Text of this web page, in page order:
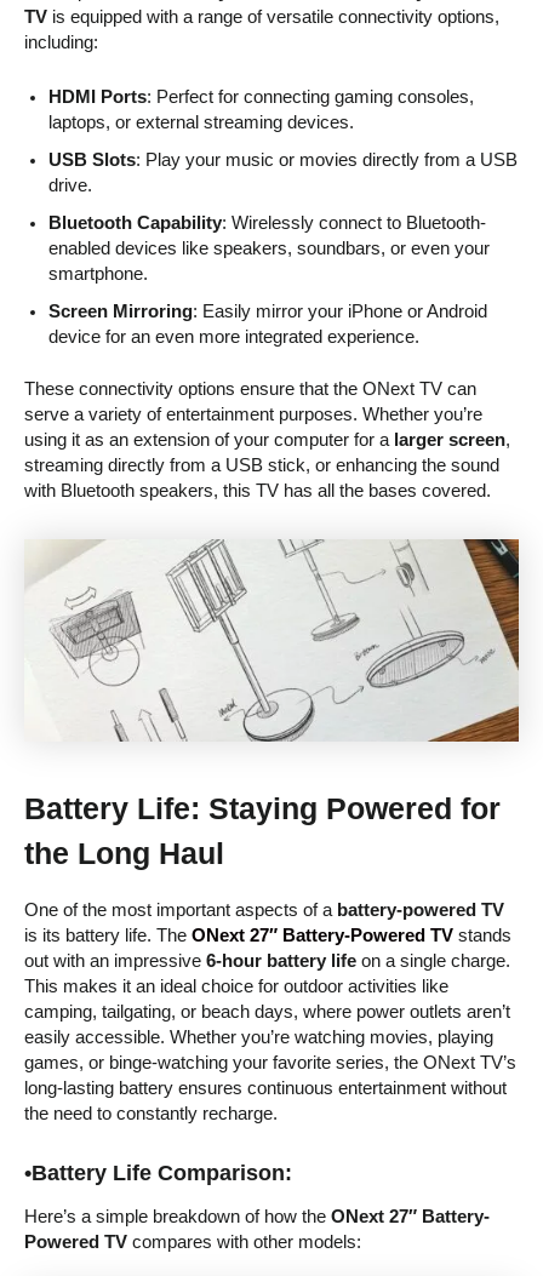
TV is equipped with a range of versatile connectivity options,
including:
HDMI Ports: Perfect for connecting gaming consoles,
laptops, or external streaming devices.
USB Slots: Play your music or movies directly from a USB
drive.
Bluetooth Capability: Wirelessly connect to Bluetooth-
enabled devices like speakers, soundbars, or even your
smartphone.
Screen Mirroring: Easily mirror your iPhone or Android
device for an even more integrated experience.
These connectivity options ensure that the ONext TV can
serve a variety of entertainment purposes. Whether you’re
using it as an extension of your computer for a larger screen,
streaming directly from a USB stick, or enhancing the sound
with Bluetooth speakers, this TV has all the bases covered.
Battery Life: Staying Powered for
the Long Haul
One of the most important aspects of a battery-powered TV
is its battery life. The ONext 27″ Battery-Powered TV stands
out with an impressive 6-hour battery life on a single charge.
This makes it an ideal choice for outdoor activities like
camping, tailgating, or beach days, where power outlets aren’t
easily accessible. Whether you’re watching movies, playing
games, or binge-watching your favorite series, the ONext TV’s
long-lasting battery ensures continuous entertainment without
the need to constantly recharge.
•Battery Life Comparison:
Here’s a simple breakdown of how the ONext 27″ Battery-
Powered TV compares with other models: